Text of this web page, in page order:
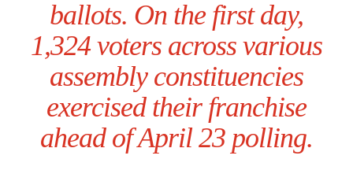
ballots. On the first day,
1,324 voters across various
assembly constituencies
exercised their franchise
ahead of April 23 polling.